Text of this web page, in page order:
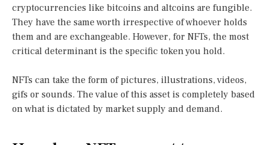
cryptocurrencies like bitcoins and altcoins are fungible.
They have the same worth irrespective of whoever holds
them and are exchangeable. However, for NFTs, the most
critical determinant is the specific token you hold.
NFTs can take the form of pictures, illustrations, videos,
gifs or sounds. The value of this asset is completely based
on what is dictated by market supply and demand.